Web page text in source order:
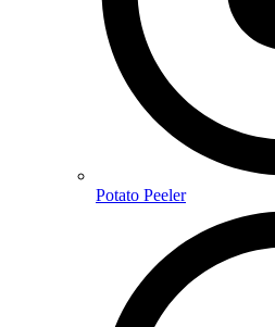
Potato Peeler